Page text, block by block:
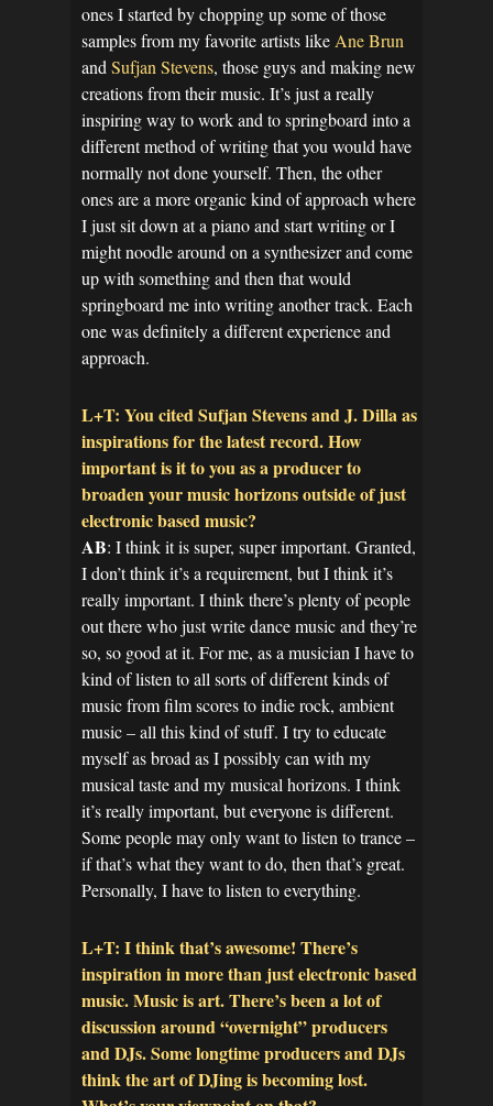
ones I started by chopping up some of those
samples from my favorite artists like Ane Brun
and Sufjan Stevens, those guys and making new
creations from their music. It’s just a really
inspiring way to work and to springboard into a
different method of writing that you would have
normally not done yourself. Then, the other
ones are a more organic kind of approach where
I just sit down at a piano and start writing or I
might noodle around on a synthesizer and come
up with something and then that would
springboard me into writing another track. Each
one was definitely a different experience and
approach.
L+T: You cited Sufjan Stevens and J. Dilla as
inspirations for the latest record. How
important is it to you as a producer to
broaden your music horizons outside of just
electronic based music?
AB: I think it is super, super important. Granted,
I don’t think it’s a requirement, but I think it’s
really important. I think there’s plenty of people
out there who just write dance music and they’re
so, so good at it. For me, as a musician I have to
kind of listen to all sorts of different kinds of
music from film scores to indie rock, ambient
music – all this kind of stuff. I try to educate
myself as broad as I possibly can with my
musical taste and my musical horizons. I think
it’s really important, but everyone is different.
Some people may only want to listen to trance –
if that’s what they want to do, then that’s great.
Personally, I have to listen to everything.
L+T: I think that’s awesome! There’s
inspiration in more than just electronic based
music. Music is art. There’s been a lot of
discussion around “overnight” producers
and DJs. Some longtime producers and DJs
think the art of DJing is becoming lost.